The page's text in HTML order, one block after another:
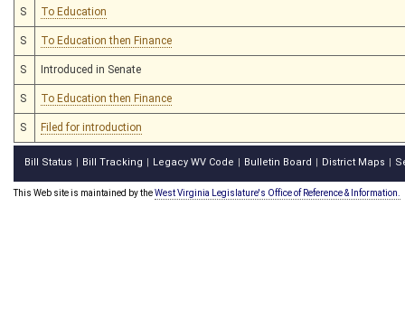
S To Education
S To Education then Finance
S Introduced in Senate
S To Education then Finance
S Filed for introduction
Bill Status Bill Tracking Legacy WV Code Bulletin Board District Maps
This Web site is maintained by theWest Virginia Legislature's Office of Reference & Information.